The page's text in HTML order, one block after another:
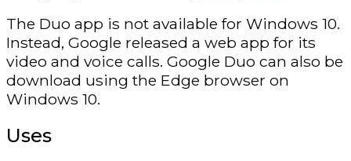
The Duo app is not available for Windows 10.
Instead, Google released a web app for its
video and voice calls. Google Duo can also be
download using the Edge browser on
Windows 10.
Uses